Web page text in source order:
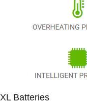
Batteries